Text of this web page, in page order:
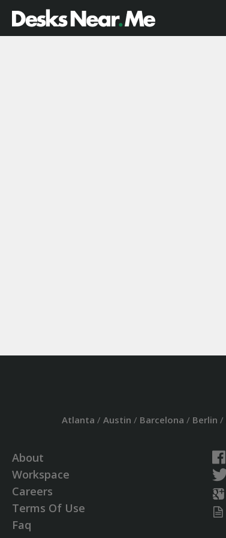
Atlanta / Austin / Barcelona / Berlin /
About
Workspace
Careers
Terms Of Use
Faq